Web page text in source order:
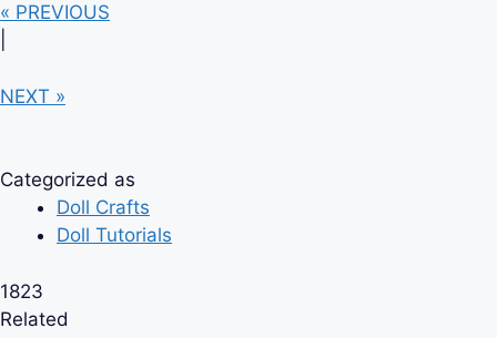
« PREVIOUS
NEXT »
Categorized as
Doll Crafts
Doll Tutorials
1823
Related